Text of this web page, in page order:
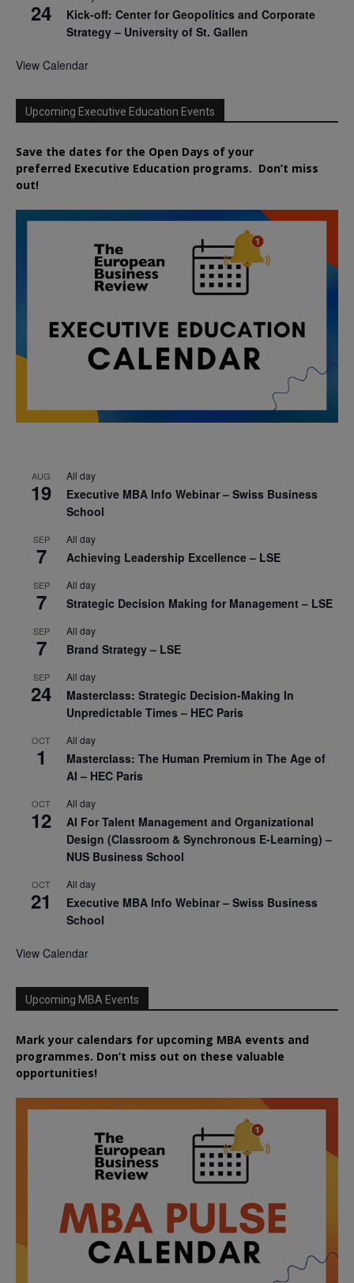
24
Kick-off: Center for Geopolitics and Corporate
Strategy – University of St. Gallen
View Calendar
Upcoming Executive Education Events
Save the dates for the Open Days of your
preferred Executive Education programs. Don’t miss
out!
AUG
19
All day
Executive MBA Info Webinar – Swiss Business
School
SEP
7
All day
Achieving Leadership Excellence – LSE
SEP
7
All day
Strategic Decision Making for Management – LSE
SEP
7
All day
Brand Strategy – LSE
SEP
24
All day
Masterclass: Strategic Decision-Making In
Unpredictable Times – HEC Paris
OCT
1
All day
Masterclass: The Human Premium in The Age of
AI – HEC Paris
OCT
12
All day
AI For Talent Management and Organizational
Design (Classroom & Synchronous E-Learning) –
NUS Business School
OCT
21
All day
Executive MBA Info Webinar – Swiss Business
School
View Calendar
Upcoming MBA Events
Mark your calendars for upcoming MBA events and
programmes. Don’t miss out on these valuable
opportunities!